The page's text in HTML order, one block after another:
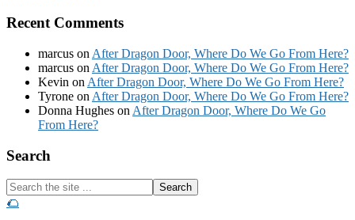
Recent Comments
marcus on After Dragon Door, Where Do We Go From Here?
marcus on After Dragon Door, Where Do We Go From Here?
Kevin on After Dragon Door, Where Do We Go From Here?
Tyrone on After Dragon Door, Where Do We Go From Here?
Donna Hughes on After Dragon Door, Where Do We Go
From Here?
Footer
Search
Search
the
🌮